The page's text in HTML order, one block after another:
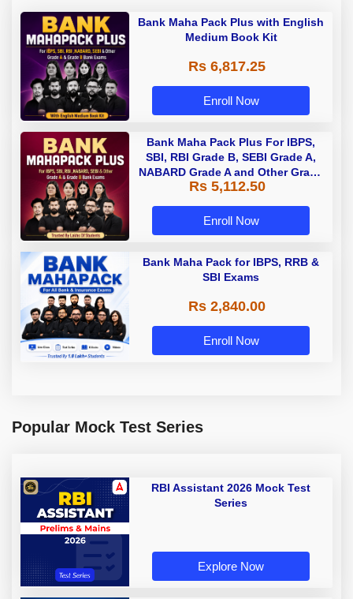
Bank Maha Pack Plus with English
Medium Book Kit
Rs 6,817.25
Enroll Now
Bank Maha Pack Plus For IBPS,
SBI, RBI Grade B, SEBI Grade A,
NABARD Grade A and Other Grade
A & Grade B Bank Exams
Rs 5,112.50
Enroll Now
Bank Maha Pack for IBPS, RRB &
SBI Exams
Rs 2,840.00
Enroll Now
Popular Mock Test Series
RBI Assistant 2026 Mock Test
Series
Explore Now